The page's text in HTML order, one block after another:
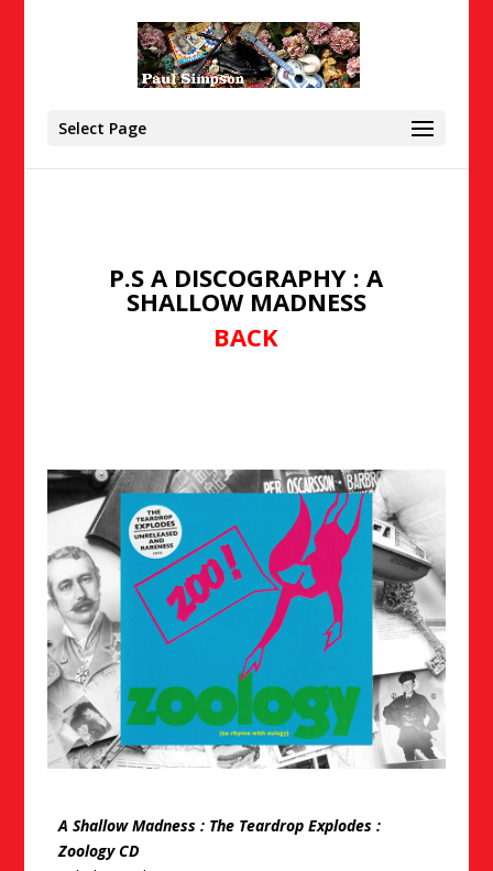
Select Page
P.S A DISCOGRAPHY : A
SHALLOW MADNESS
BACK
A Shallow Madness : The Teardrop Explodes :
Zoology CD